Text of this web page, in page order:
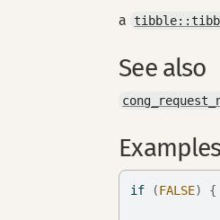
a
See also
Examples
if (FALSE) {